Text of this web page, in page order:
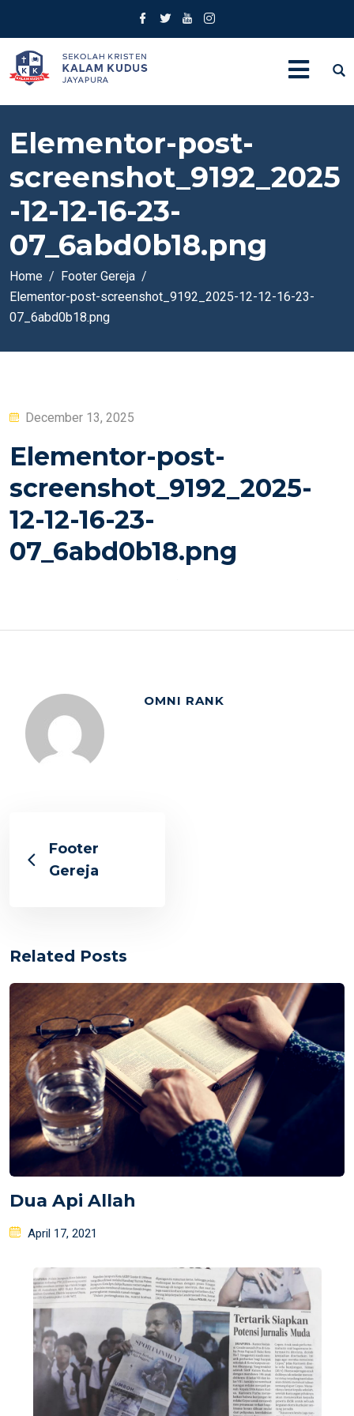
Elementor-post-
screenshot_9192_2025
-12-12-16-23-
07_6abd0b18.png
Home
Footer Gereja
Elementor-post-screenshot_9192_2025-12-12-16-23-
07_6abd0b18.png
Posted
December 13, 2025
Elementor-post-
screenshot_9192_2025-
12-12-16-23-
07_6abd0b18.png
OMNI RANK
Footer
Gereja
Related Posts
Dua Api Allah
Posted
April 17, 2021